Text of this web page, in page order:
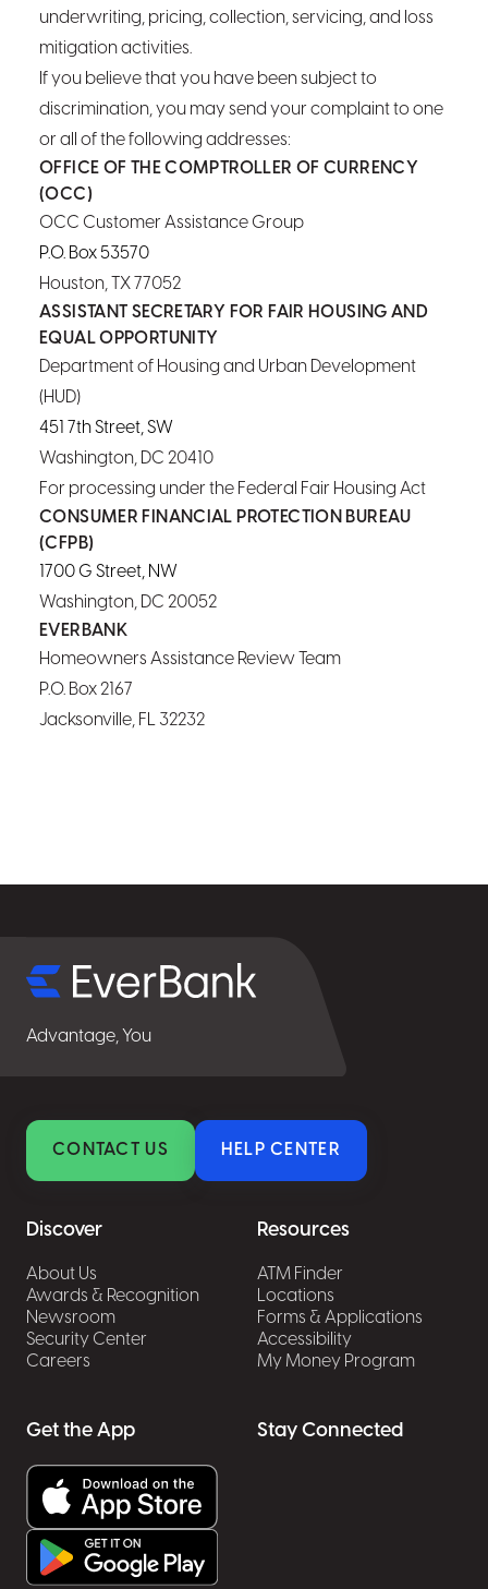
underwriting, pricing, collection, servicing, and loss
mitigation activities.
If you believe that you have been subject to
discrimination, you may send your complaint to one
or all of the following addresses:
OFFICE OF THE COMPTROLLER OF CURRENCY
(OCC)
OCC Customer Assistance Group
P.O. Box 53570
Houston, TX 77052
ASSISTANT SECRETARY FOR FAIR HOUSING AND
EQUAL OPPORTUNITY
Department of Housing and Urban Development
(HUD)
451 7th Street, SW
Washington, DC 20410
For processing under the Federal Fair Housing Act
CONSUMER FINANCIAL PROTECTION BUREAU
(CFPB)
1700 G Street, NW
Washington, DC 20052
EVERBANK
Homeowners Assistance Review Team
P.O. Box 2167
Jacksonville, FL 32232
Advantage, You
CONTACT US HELP CENTER
Discover
About Us
Awards & Recognition
Newsroom
Security Center
Careers
Resources
ATM Finder
Locations
Forms & Applications
Accessibility
My Money Program
Get the App Stay Connected